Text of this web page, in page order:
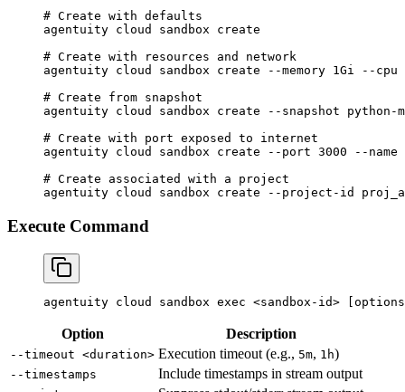
# Create with defaults
agentuity cloud sandbox create
# Create with resources and network
agentuity cloud sandbox create --memory 1Gi --cpu
# Create from snapshot
agentuity cloud sandbox create --snapshot python-
# Create with port exposed to internet
agentuity cloud sandbox create --port 3000 --name
# Create associated with a project
agentuity cloud sandbox create --project-id
Execute Command
agentuity cloud sandbox exec <sandbox-i d>
Option Description
--timeout <duration> Execution timeout (e.g., 5m, 1h)
--timestamps Include timestamps in stream output